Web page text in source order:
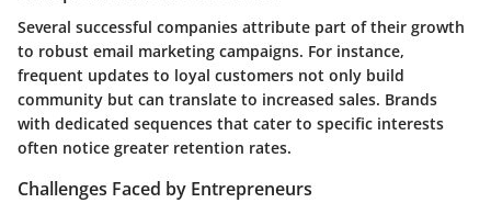
Several successful companies attribute part of their growth
to robust email marketing campaigns. For instance,
frequent updates to loyal customers not only build
community but can translate to increased sales. Brands
with dedicated sequences that cater to specific interests
often notice greater retention rates.
Challenges Faced by Entrepreneurs